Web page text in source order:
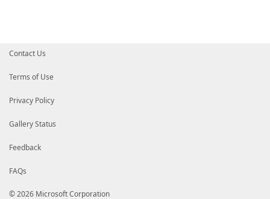
Contact Us
Terms of Use
Privacy Policy
Gallery Status
Feedback
FAQs
© 2026 Microsoft Corporation